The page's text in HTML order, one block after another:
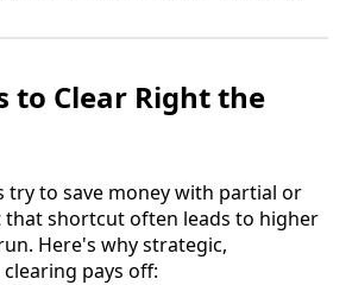
to Clear Right the
try to save money with partial or
shortcut often leads to higher
Here's why strategic,
pays off: